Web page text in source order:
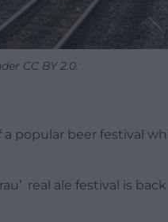
CC BY 2.0.
a popular beer festival
real ale festival is back